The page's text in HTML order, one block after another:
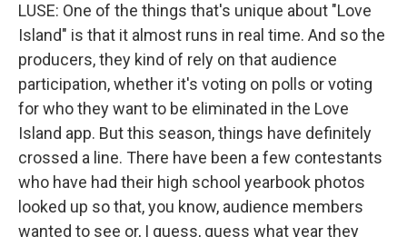
LUSE: One of the things that's unique about "Love
Island" is that it almost runs in real time. And so the
producers, they kind of rely on that audience
participation, whether it's voting on polls or voting
for who they want to be eliminated in the Love
Island app. But this season, things have definitely
crossed a line. There have been a few contestants
who have had their high school yearbook photos
looked up so that, you know, audience members
wanted to see or, I guess, guess what year they